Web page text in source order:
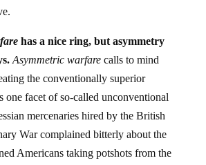
has a nice ring, but asymmetry
Asymmetric warfarecalls to mind
the conventionally superior
one facet of so-called unconventional
mercenaries hired by the British
War complained bitterly about the
Americans taking potshots from the